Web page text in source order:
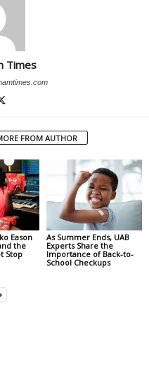
Times
FROM AUTHOR
Eason
the
Stop
As Summer Ends, UAB
Experts Share the
Importance of Back-to-
School Checkups